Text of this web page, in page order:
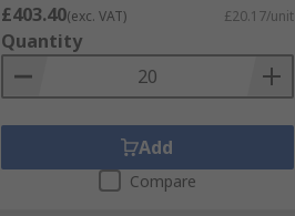
£403.40(exc. VAT) £20.17/unit
Quantity
Add
Compare